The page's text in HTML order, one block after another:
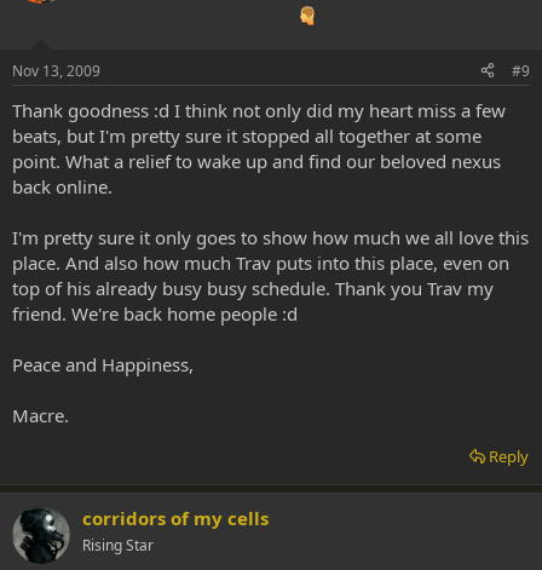
Nov 13, 2009 #9
Thank goodness :d I think not only did my heart miss a few
beats, but I'm pretty sure it stopped all together at some
point. What a relief to wake up and find our beloved nexus
back online.
I'm pretty sure it only goes to show how much we all love this
place. And also how much Trav puts into this place, even on
top of his already busy busy schedule. Thank you Trav my
friend. We're back home people :d
Peace and Happiness,
Macre.
Reply
corridors of my cells
Rising Star